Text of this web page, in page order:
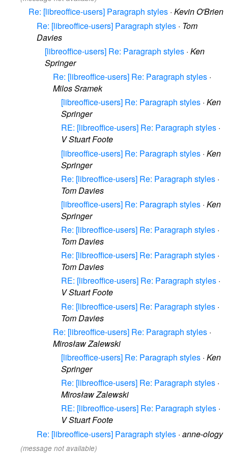
Re: [libreoffice-users] Paragraph styles · Kevin O'Brien
Re: [libreoffice-users] Paragraph styles · Tom
Davies
[libreoffice-users] Re: Paragraph styles · Ken
Springer
Re: [libreoffice-users] Re: Paragraph styles ·
Milos Sramek
[libreoffice-users] Re: Paragraph styles · Ken
Springer
RE: [libreoffice-users] Re: Paragraph styles ·
V Stuart Foote
[libreoffice-users] Re: Paragraph styles · Ken
Springer
Re: [libreoffice-users] Re: Paragraph styles ·
Tom Davies
[libreoffice-users] Re: Paragraph styles · Ken
Springer
Re: [libreoffice-users] Re: Paragraph styles ·
Tom Davies
Re: [libreoffice-users] Re: Paragraph styles ·
Tom Davies
RE: [libreoffice-users] Re: Paragraph styles ·
V Stuart Foote
Re: [libreoffice-users] Re: Paragraph styles ·
Tom Davies
Re: [libreoffice-users] Re: Paragraph styles ·
Mirosław Zalewski
[libreoffice-users] Re: Paragraph styles · Ken
Springer
Re: [libreoffice-users] Re: Paragraph styles ·
Mirosław Zalewski
RE: [libreoffice-users] Re: Paragraph styles ·
V Stuart Foote
Re: [libreoffice-users] Paragraph styles · anne-ology
(message not available)